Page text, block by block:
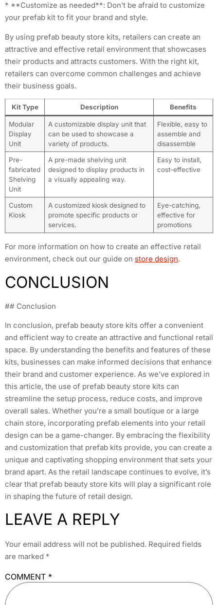
* **Customize as needed**: Don’t be afraid to customize
your prefab kit to fit your brand and style.
By using prefab beauty store kits, retailers can create an
attractive and effective retail environment that showcases
their products and attracts customers. With the right kit,
retailers can overcome common challenges and achieve
their business goals.
Kit Type Description Benefits
Modular
Display
Unit
A customizable display unit that
can be used to showcase a
variety of products.
Flexible, easy to
assemble and
disassemble
Pre-
fabricated
Shelving
Unit
A pre-made shelving unit
designed to display products in
a visually appealing way.
Easy to install,
cost-effective
Custom
Kiosk
A customized kiosk designed to
promote specific products or
services.
Eye-catching,
effective for
promotions
For more information on how to create an effective retail
environment, check out our guide on store design.
CONCLUSION
## Conclusion
In conclusion, prefab beauty store kits offer a convenient
and efficient way to create an attractive and functional retail
space. By understanding the benefits and features of these
kits, businesses can make informed decisions that enhance
their brand and customer experience. As we’ve explored in
this article, the use of prefab beauty store kits can
streamline the setup process, reduce costs, and improve
overall sales. Whether you’re a small boutique or a large
chain store, incorporating prefab elements into your retail
design can be a game-changer. By embracing the flexibility
and customization that prefab kits provide, you can create a
unique and captivating shopping environment that sets your
brand apart. As the retail landscape continues to evolve, it’s
clear that prefab beauty store kits will play a significant role
in shaping the future of retail design.
LEAVE A REPLY
Your email address will not be published. Required fields
are marked *
COMMENT *